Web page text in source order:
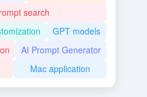
search
GPT models
AI Prompt Generator
Mac application